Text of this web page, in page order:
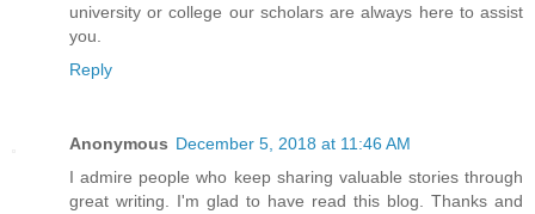
university or college our scholars are always here to assist
you.
Reply
Anonymous December 5, 2018 at 11:46 AM
I admire people who keep sharing valuable stories through
great writing. I'm glad to have read this blog. Thanks and